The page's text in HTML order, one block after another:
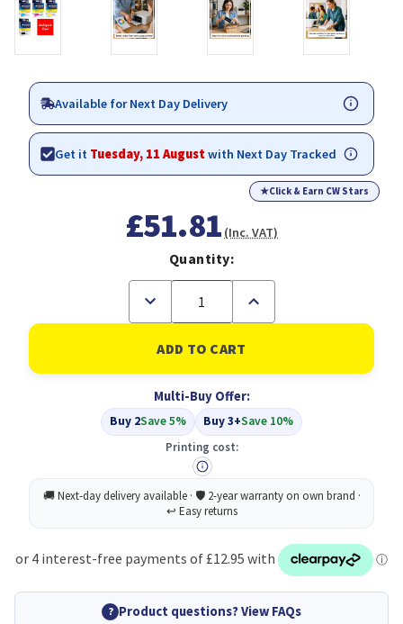
Available for Next Day Delivery
Get it Tuesday, 11 Augustwith Next Day Tracked
★Click & Earn CW Stars
£51.81 (Inc. VAT)
Quantity:
Decrease
of
Compatible
Epson
405XL
Capacity
4
Colour
Multipack
(C13T05H64010)
Increase
of
Compatible
Epson
405XL
Capacity
4
Colour
Multi-Buy Offer:
Buy 2Save 5% Buy 3+Save 10%
Printing cost:
? Product questions? View FAQs